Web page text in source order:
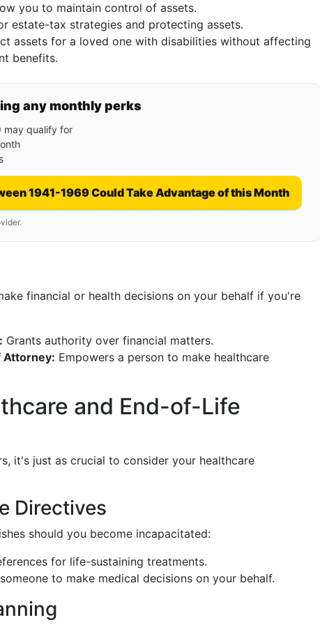
you to maintain control of assets.
estate-tax strategies and protecting assets.
assets for a loved one with disabilities without affecting
benefits.
any monthly perks
may qualify for
1941-1969 Could Take Advantage of this Month
financial or health decisions on your behalf if you're
Grants authority over financial matters.
Attorney: Empowers a person to make healthcare
and End-of-Life
it's just as crucial to consider your healthcare
Directives
should you become incapacitated:
for life-sustaining treatments.
to make medical decisions on your behalf.